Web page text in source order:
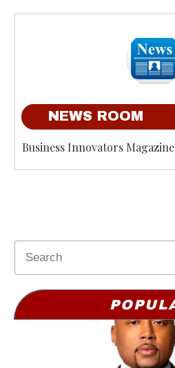
NEWS ROOM
Business Innovators